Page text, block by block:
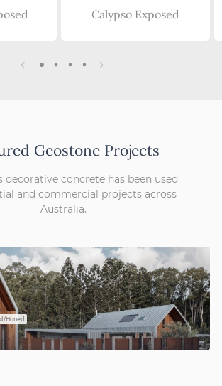
Calypso Exposed
Geostone Projects
decorative concrete has been used
and commercial projects across
Australia.
Honed